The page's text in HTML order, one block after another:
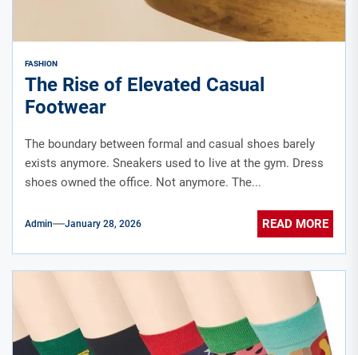
FASHION
The Rise of Elevated Casual
Footwear
The boundary between formal and casual shoes barely
exists anymore. Sneakers used to live at the gym. Dress
shoes owned the office. Not anymore. The...
Admin January 28, 2026 READ MORE